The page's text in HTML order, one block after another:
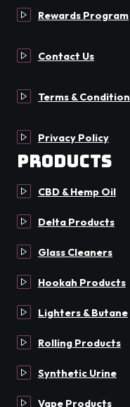
Rewards Program
Contact Us
Terms & Condition
Privacy Policy
Products
CBD & Hemp Oil
Delta Products
Glass Cleaners
Hookah Products
Lighters & Butane
Rolling Products
Synthetic Urine
Vape Products